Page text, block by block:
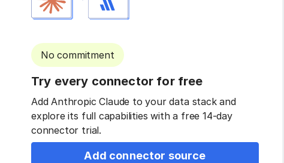
No commitment
Try every connector for free
Add Anthropic Claude to your data stack and
explore its full capabilities with a free 14-day
connector trial.
Add connector source